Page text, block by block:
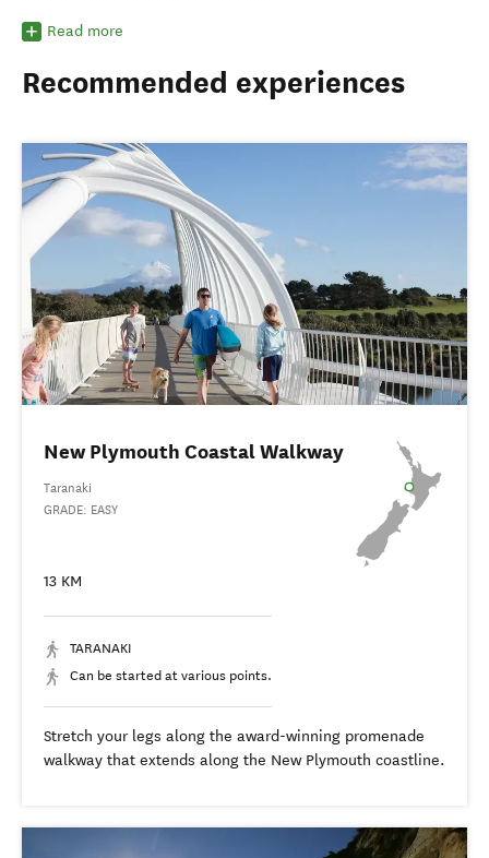
Read more
Recommended experiences
New Plymouth Coastal Walkway
Taranaki
GRADE: EASY
13 KM
TARANAKI
Can be started at various points.
Stretch your legs along the award-winning promenade
walkway that extends along the New Plymouth coastline.